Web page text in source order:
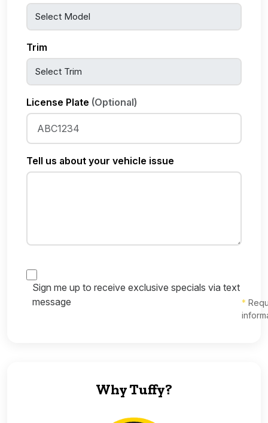
Trim
License Plate (Optional)
Tell us about your vehicle issue
Sign me up to receive exclusive specials via text
message
*
Why Tuffy?